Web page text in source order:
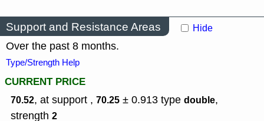
Support and Resistance Areas Hide
Over the past 8 months.
Type/Strength Help
CURRENT PRICE
70.52, at support , 70.25 ± 0.913 type double,
strength 2